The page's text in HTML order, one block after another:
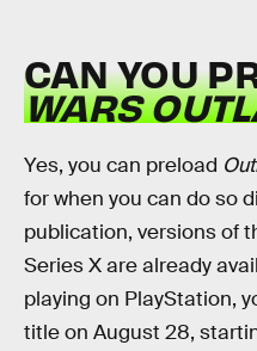
CAN YOU
WARS
Yes, you can preload
for when you can do so
publication, versions of
Series X are already
playing on PlayStation,
title on August 28,